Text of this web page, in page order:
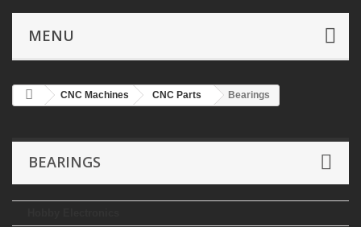
MENU
CNC Machines CNC Parts Bearings
BEARINGS